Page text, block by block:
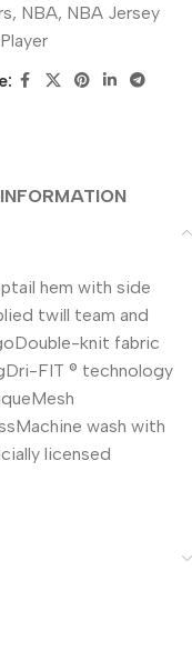
, NBA, NBA Jersey
Player
hem with side
twill team and
knit fabric
FIT ® technology
wash with
licensed